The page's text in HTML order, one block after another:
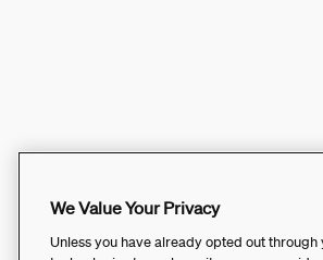
We Value Your Privacy
Unless you have already opted out